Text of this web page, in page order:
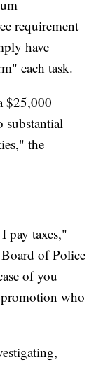
requirement
have
each task.
$25,000
substantial
the
pay taxes,"
of Police
of you
who